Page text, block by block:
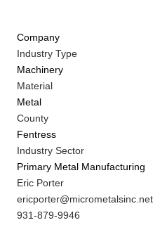
Company
Industry Type
Machinery
Material
Metal
County
Fentress
Industry Sector
Primary Metal Manufacturing
MIT
Contact
NAME
Eric Porter
MIT
Contact
ericporter@micrometalsinc.net
MIT
931-879-9946